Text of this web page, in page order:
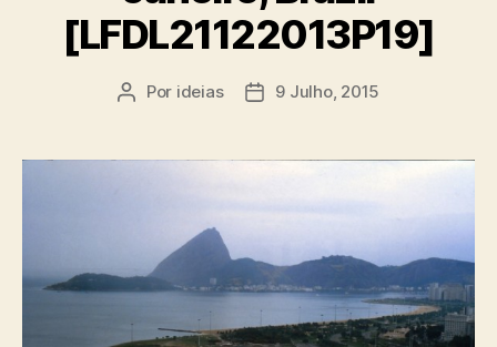
[LFDL21122013P19]
Autor
Por ideias
Data9 Julho, 2015